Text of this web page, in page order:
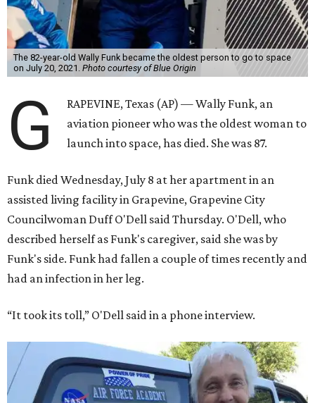
The 82-year-old Wally Funk became the oldest person to go to space
on July 20, 2021. Photo courtesy of Blue Origin
G
RAPEVINE, Texas (AP) — Wally Funk, an
aviation pioneer who was the oldest woman to
launch into space, has died. She was 87.
Funk died Wednesday, July 8 at her apartment in an
assisted living facility in Grapevine, Grapevine City
Councilwoman Duff O'Dell said Thursday. O'Dell, who
described herself as Funk's caregiver, said she was by
Funk's side. Funk had fallen a couple of times recently and
had an infection in her leg.
“It took its toll,” O'Dell said in a phone interview.